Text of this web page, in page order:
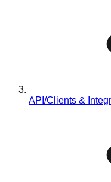
API/Clients &